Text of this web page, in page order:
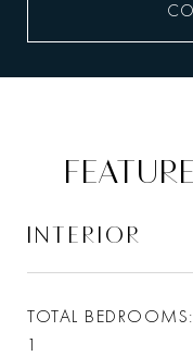
INTERIOR
TOTAL BEDROOMS
1